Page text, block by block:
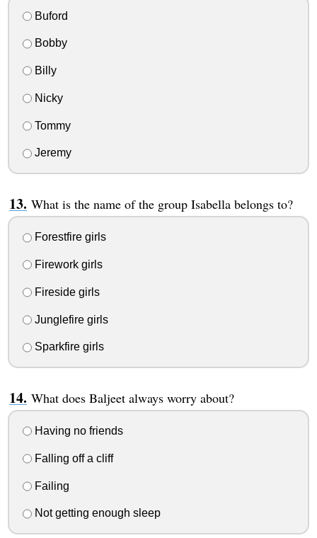
Buford
Bobby
Billy
Nicky
Tommy
Jeremy
What is the name of the group Isabella belongs to?
Forestfire girls
Firework girls
Fireside girls
Junglefire girls
Sparkfire girls
What does Baljeet always worry about?
Having no friends
Falling off a cliff
Failing
Not getting enough sleep